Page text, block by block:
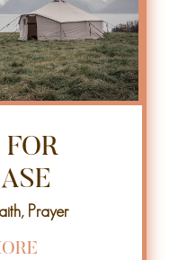
, Prayer